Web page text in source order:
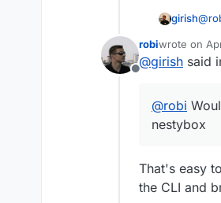
girish@
Offline
robiwrote on
last edited by
@girish said
@robi
nestybox
That's easy
the CLI and